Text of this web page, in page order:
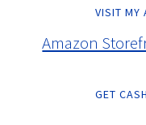
VISIT MY
Amazon
GET